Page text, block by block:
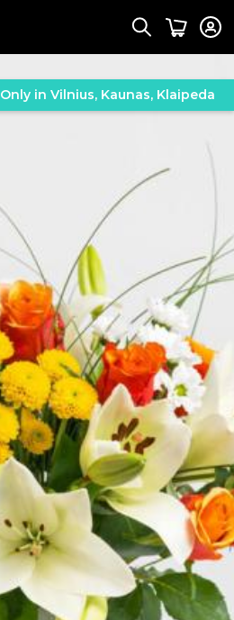
Only in Vilnius, Kaunas, Klaipeda